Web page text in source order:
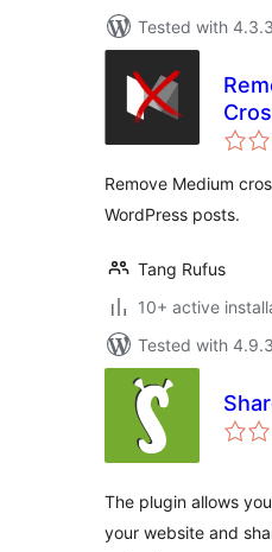
Tested with
Remove Medium
WordPress posts.
Tang Rufus
10+ active
Tested with
The plugin allows
your website and